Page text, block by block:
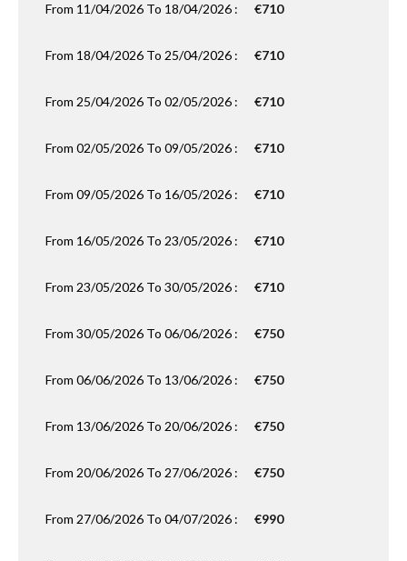
From 11/04/2026 To 18/04/2026 : €710
From 18/04/2026 To 25/04/2026 : €710
From 25/04/2026 To 02/05/2026 : €710
From 02/05/2026 To 09/05/2026 : €710
From 09/05/2026 To 16/05/2026 : €710
From 16/05/2026 To 23/05/2026 : €710
From 23/05/2026 To 30/05/2026 : €710
From 30/05/2026 To 06/06/2026 : €750
From 06/06/2026 To 13/06/2026 : €750
From 13/06/2026 To 20/06/2026 : €750
From 20/06/2026 To 27/06/2026 : €750
From 27/06/2026 To 04/07/2026 : €990